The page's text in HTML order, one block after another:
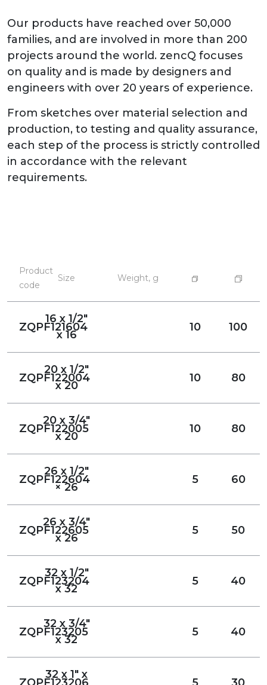
Our products have reached over 50,000
families, and are involved in more than 200
projects around the world. zencQ focuses
on quality and is made by designers and
engineers with over 20 years of experience.
From sketches over material selection and
production, to testing and quality assurance,
each step of the process is strictly controlled
in accordance with the relevant
requirements.
Product
code
Size Weight, g
ZQPF121604
16 x 1/2"
x 16
10 100
ZQPF122004
20 x 1/2"
x 20
10 80
ZQPF122005
20 x 3/4"
x 20
10 80
ZQPF122604
26 x 1/2"
× 26
5 60
ZQPF122605
26 x 3/4"
x 26
5 50
ZQPF123204
32 x 1/2"
x 32
5 40
ZQPF123205
32 x 3/4"
x 32
5 40
ZQPF123206
32 x 1" x
5 30